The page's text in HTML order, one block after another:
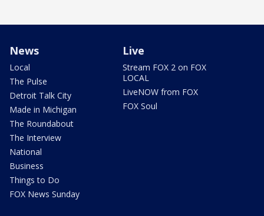
News
Local
The Pulse
Detroit Talk City
Made in Michigan
The Roundabout
The Interview
National
Business
Things to Do
FOX News Sunday
Live
Stream FOX 2 on FOX
LOCAL
LiveNOW from FOX
FOX Soul